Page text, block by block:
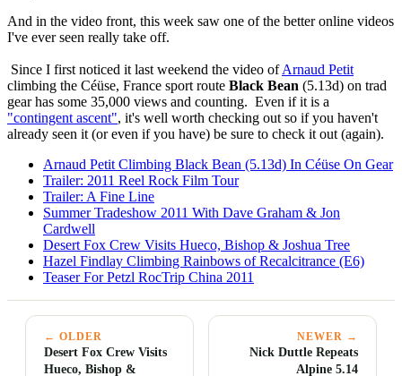
And in the video front, this week saw one of the better online videos
I've ever seen really take off.
Since I first noticed it last weekend the video ofArnaud Petit
climbing the Céüse, France sport route Black Bean (5.13d) on trad
gear has some 35,000 views and counting. Even if it is a
"contingent ascent", it's well worth checking out so if you haven't
already seen it (or even if you have) be sure to check it out (again).
Arnaud Petit Climbing Black Bean (5.13d) In Céüse On Gear
Trailer: 2011 Reel Rock Film Tour
Trailer: A Fine Line
Summer Tradeshow 2011 With Dave Graham & Jon
Cardwell
Desert Fox Crew Visits Hueco, Bishop & Joshua Tree
Hazel Findlay Climbing Rainbows of Recalcitrance (E6)
Teaser For Petzl RocTrip China 2011
← OLDER
Desert Fox Crew Visits
Hueco, Bishop &
NEWER →
Nick Duttle Repeats
Alpine 5.14